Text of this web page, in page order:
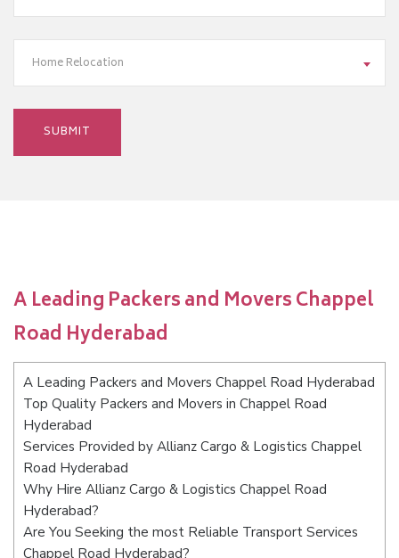
Home Relocation
A Leading Packers and Movers Chappel
Road Hyderabad
A Leading Packers and Movers Chappel Road Hyderabad
Top Quality Packers and Movers in Chappel Road
Hyderabad
Services Provided by Allianz Cargo & Logistics Chappel
Road Hyderabad
Why Hire Allianz Cargo & Logistics Chappel Road
Hyderabad?
Are You Seeking the most Reliable Transport Services
Chappel Road Hyderabad?